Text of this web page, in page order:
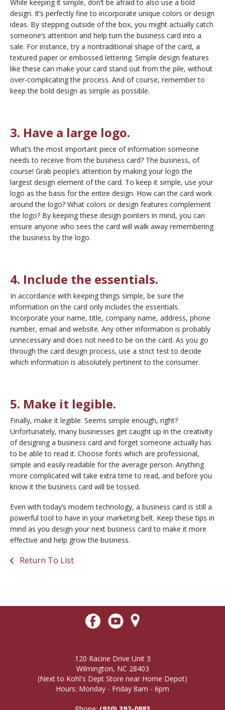
While keeping it simple, don’t be afraid to also use a bold
design. It’s perfectly fine to incorporate unique colors or design
ideas. By stepping outside of the box, you might actually catch
someone’s attention and help turn the business card into a
sale. For instance, try a nontraditional shape of the card, a
textured paper or embossed lettering. Simple design features
like these can make your card stand out from the pile, without
over-complicating the process. And of course, remember to
keep the bold design as simple as possible.
3. Have a large logo.
What’s the most important piece of information someone
needs to receive from the business card? The business, of
course! Grab people’s attention by making your logo the
largest design element of the card. To keep it simple, use your
logo as the basis for the entire design. How can the card work
around the logo? What colors or design features complement
the logo? By keeping these design pointers in mind, you can
ensure anyone who sees the card will walk away remembering
the business by the logo.
4. Include the essentials.
In accordance with keeping things simple, be sure the
information on the card only includes the essentials.
Incorporate your name, title, company name, address, phone
number, email and website. Any other information is probably
unnecessary and does not need to be on the card. As you go
through the card design process, use a strict test to decide
which information is absolutely pertinent to the consumer.
5. Make it legible.
Finally, make it legible. Seems simple enough, right?
Unfortunately, many businesses get caught up in the creativity
of designing a business card and forget someone actually has
to be able to read it. Choose fonts which are professional,
simple and easily readable for the average person. Anything
more complicated will take extra time to read, and before you
know it the business card will be tossed.
Even with today’s modern technology, a business card is still a
powerful tool to have in your marketing belt. Keep these tips in
mind as you design your next business card to make it more
effective and help grow the business.
Return To List
120 Racine Drive Unit 3
Wilmington, NC 28403
(Next to Kohl's Dept Store near Home Depot)
Hours: Monday - Friday 8am - 6pm